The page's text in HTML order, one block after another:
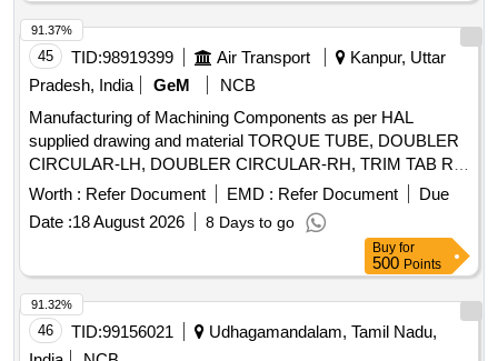
45 TID:98919399 Air Transport
Kanpur, Uttar
Pradesh, India
GeM
NCB
Manufacturing of Machining Components as per HAL
supplied drawing and material TORQUE TUBE, DOUBLER
CIRCULAR-LH, DOUBLER CIRCULAR-RH, TRIM TAB RIB
1, TRIM TAB RIB 2, HT FIN, MASS BALANCE TUBE,
RIGID FITTING-25DIA, FITTING-II, BANJO_WASHER,
TUBE, TUBE_FNT_CPT_AFL, TUBE 4 SPINE, TUBE
FIN_INCL, TUBE IC, BLANKING PLATE, BEAD
CONNECTOR, FTNGVENT25DIATO32DIA, TEE-PR
CHARGING PORT, FITTING VENT 20 DIA, BRKT HEX
BOX ASSY1, PLUG HEX BOX ASSY, FTNG IOV STWG
COMP, FITTINGVENT32DIA, FITTING (D/T TRANSFER),
Worth : Refer Document EMD : Refer Document
Due
Date :18 August 2026 8 Days to go
91.37%
Buy for
500 Points
46 TID:99156021
Udhagamandalam, Tamil Nadu,
91.32%